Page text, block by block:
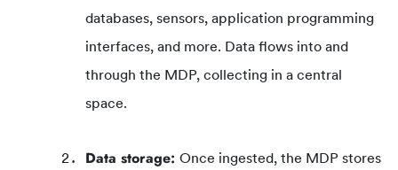
databases, sensors, application programming
interfaces, and more. Data flows into and
through the MDP, collecting in a central
space.
Data storage: Once ingested, the MDP stores